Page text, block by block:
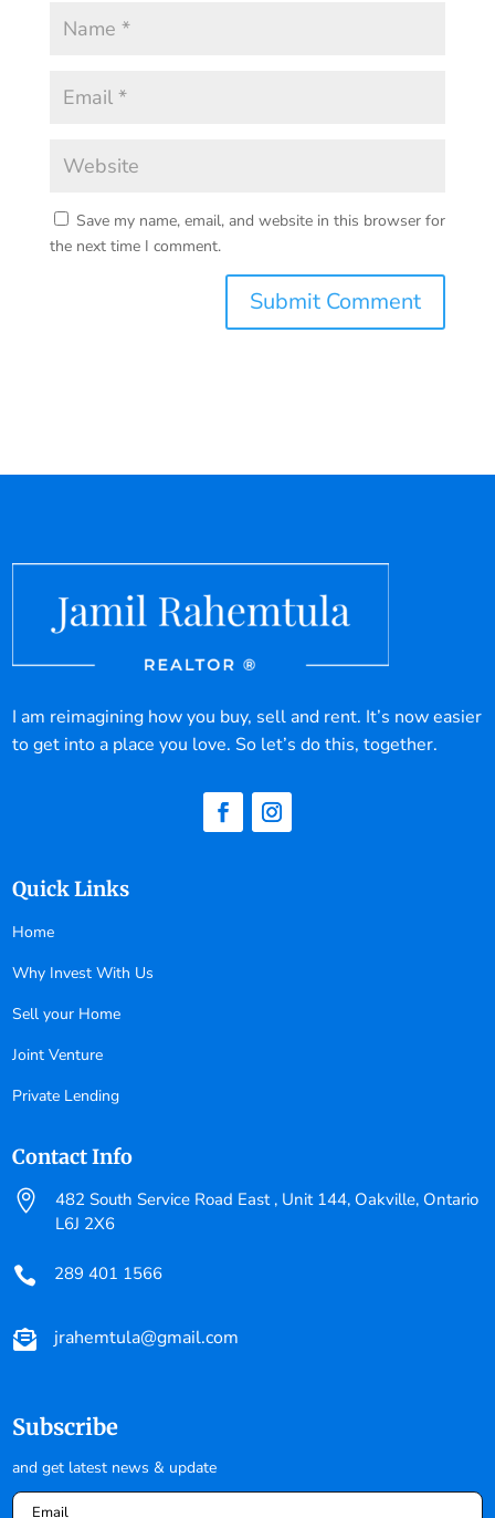
Save my name, email, and website in this browser for
the next time I comment.
I am reimagining how you buy, sell and rent. It’s now easier
to get into a place you love. So let’s do this, together.
Quick Links
Home
Why Invest With Us
Sell your Home
Joint Venture
Private Lending
Contact Info

482 South Service Road East , Unit 144, Oakville, Ontario
L6J 2X6
 289 401 1566
 jrahemtula@gmail.com
Subscribe
and get latest news & update